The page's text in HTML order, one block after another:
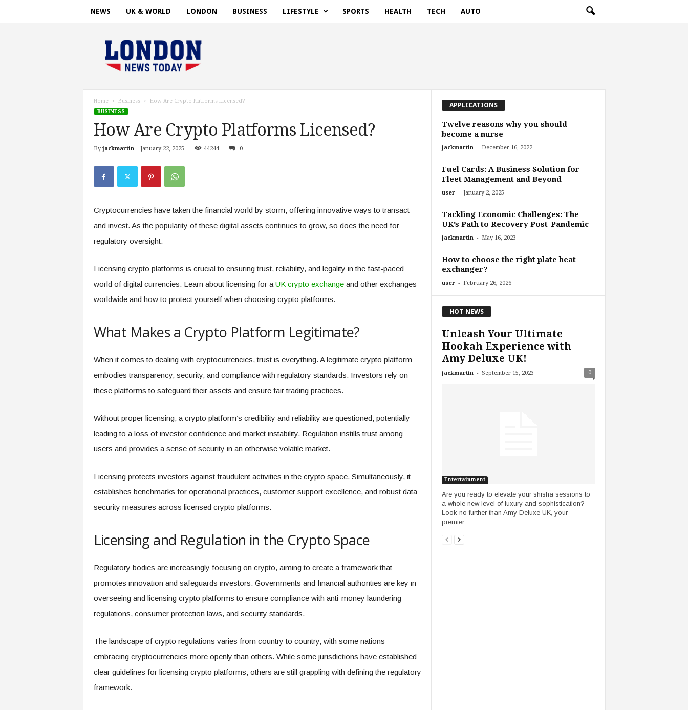
NEWS UK & WORLD LONDON BUSINESS LIFESTYLE SPORTS HEALTH TECH AUTO
m
c
Home Business
How Are Crypto Platforms Licensed?
BUSINESS
How Are Crypto Platforms Licensed?
By jackmartin- January 22, 2025 44244 0
Cryptocurrencies have taken the financial world by storm, offering innovative ways to transact
and invest. As the popularity of these digital assets continues to grow, so does the need for
regulatory oversight.
Licensing crypto platforms is crucial to ensuring trust, reliability, and legality in the fast-paced
world of digital currencies. Learn about licensing for a UK crypto exchangeand other exchanges
worldwide and how to protect yourself when choosing crypto platforms.
What Makes a Crypto Platform Legitimate?
When it comes to dealing with cryptocurrencies, trust is everything. A legitimate crypto platform
embodies transparency, security, and compliance with regulatory standards. Investors rely on
these platforms to safeguard their assets and ensure fair trading practices.
Without proper licensing, a crypto platform’s credibility and reliability are questioned, potentially
leading to a loss of investor confidence and market instability. Regulation instills trust among
users and provides a sense of security in an otherwise volatile market.
Licensing protects investors against fraudulent activities in the crypto space. Simultaneously, it
establishes benchmarks for operational practices, customer support excellence, and robust data
security measures across licensed crypto platforms.
Licensing and Regulation in the Crypto Space
Regulatory bodies are increasingly focusing on crypto, aiming to create a framework that
promotes innovation and safeguards investors. Governments and financial authorities are key in
overseeing and licensing crypto platforms to ensure compliance with anti-money laundering
regulations, consumer protection laws, and security standards.
The landscape of crypto regulations varies from country to country, with some nations
embracing cryptocurrencies more openly than others. While some jurisdictions have established
clear guidelines for licensing crypto platforms, others are still grappling with defining the regulatory
framework.
APPLICATIONS
Twelve reasons why you should
become a nurse
jackmartin - December 16, 2022
Fuel Cards: A Business Solution for
Fleet Management and Beyond
user - January 2, 2025
Tackling Economic Challenges: The
UK’s Path to Recovery Post-Pandemic
jackmartin - May 16, 2023
How to choose the right plate heat
exchanger?
user - February 26, 2026
HOT NEWS
Unleash Your Ultimate
Hookah Experience with
Amy Deluxe UK!
jackmartin - September 15, 2023 0
Entertainment
Are you ready to elevate your shisha sessions to
a whole new level of luxury and sophistication?
Look no further than Amy Deluxe UK, your
premier...